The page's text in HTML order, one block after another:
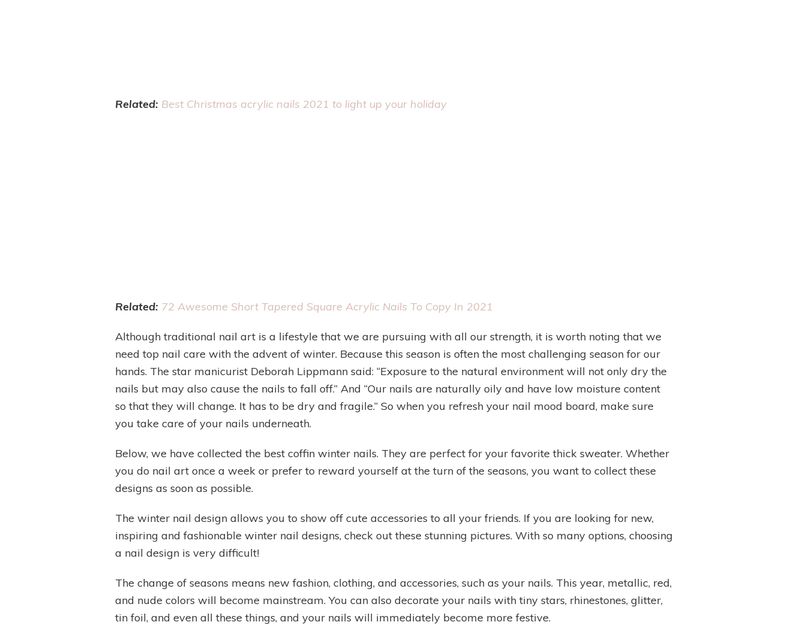
Related: Best Christmas acrylic nails 2021 to light up your holiday
Related: 72 Awesome Short Tapered Square Acrylic Nails To Copy In 2021
Although traditional nail art is a lifestyle that we are pursuing with all our strength, it is worth noting that we
need top nail care with the advent of winter. Because this season is often the most challenging season for our
hands. The star manicurist Deborah Lippmann said: “Exposure to the natural environment will not only dry the
nails but may also cause the nails to fall off.” And “Our nails are naturally oily and have low moisture content
so that they will change. It has to be dry and fragile.” So when you refresh your nail mood board, make sure
you take care of your nails underneath.
Below, we have collected the best coffin winter nails. They are perfect for your favorite thick sweater. Whether
you do nail art once a week or prefer to reward yourself at the turn of the seasons, you want to collect these
designs as soon as possible.
The winter nail design allows you to show off cute accessories to all your friends. If you are looking for new,
inspiring and fashionable winter nail designs, check out these stunning pictures. With so many options, choosing
a nail design is very difficult!
The change of seasons means new fashion, clothing, and accessories, such as your nails. This year, metallic, red,
and nude colors will become mainstream. You can also decorate your nails with tiny stars, rhinestones, glitter,
tin foil, and even all these things, and your nails will immediately become more festive.